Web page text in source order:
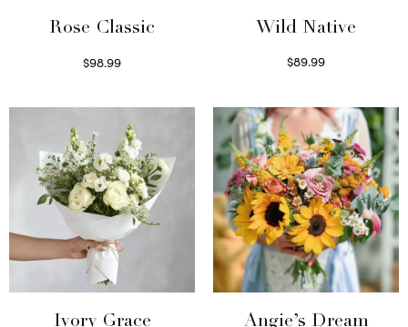
Rose Classic
$98.99
Wild Native
$89.99
Ivory Grace
Angie’s Dream